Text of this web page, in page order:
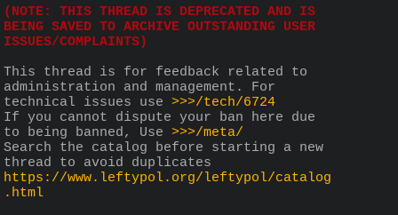
(NOTE: THIS THREAD IS DEPRECATED AND IS
BEING SAVED TO ARCHIVE OUTSTANDING USER
ISSUES/COMPLAINTS)
This thread is for feedback related to
administration and management. For
technical issues use >>>/tech/6724
If you cannot dispute your ban here due
to being banned, Use >>>/meta/
Search the catalog before starting a new
https://www.leftypol.org/leftypol/catalog
.html